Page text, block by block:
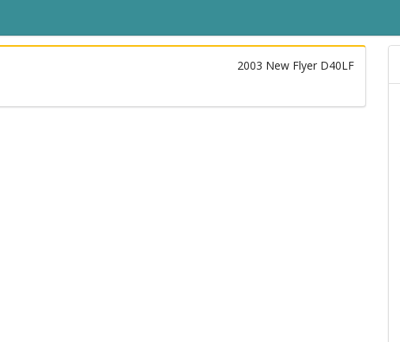
2003 New Flyer D40LF